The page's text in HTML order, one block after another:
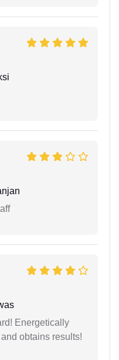
Energetically
obtains results!